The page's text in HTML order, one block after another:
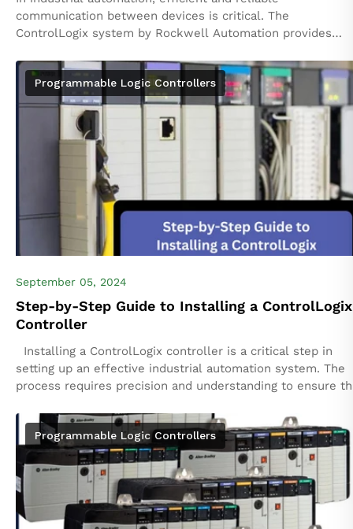
communication between devices is critical. The
ControlLogix system by Rockwell Automation provides
your automation infrastructure through multiple...
Programmable Logic Controllers
September 05, 2024
Step-by-Step Guide to Installing a ControlLogix
Controller
Installing a ControlLogix controller is a critical step in
setting up an effective industrial automation system. The
process requires precision and understanding to ensure
Programmable Logic Controllers